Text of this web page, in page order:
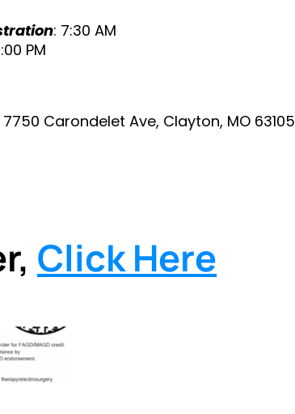
: 7:30 AM
PM
7750 Carondelet Ave, Clayton, MO 63105
Click Here